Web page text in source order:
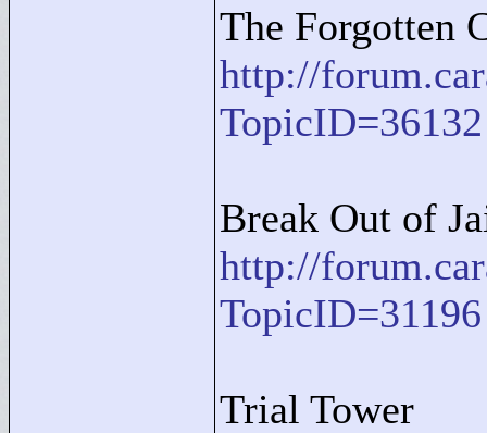
The Forgotten
http://
TopicID=36132
Break Out of
http://
TopicID=31196
Trial Tower